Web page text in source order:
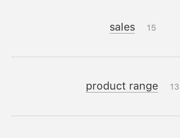
sales 15
product range 13